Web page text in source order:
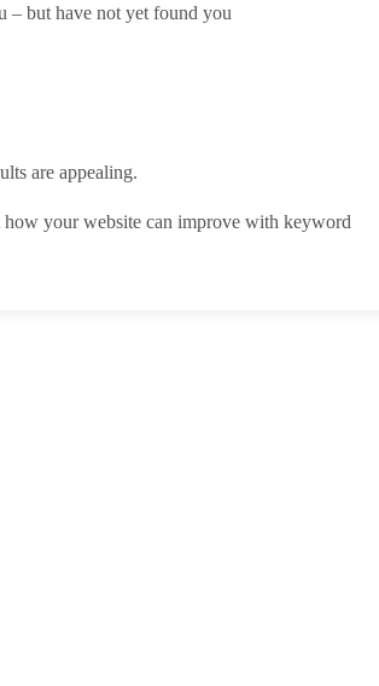
– but have not yet found you
are appealing.
your website can improve with keyword